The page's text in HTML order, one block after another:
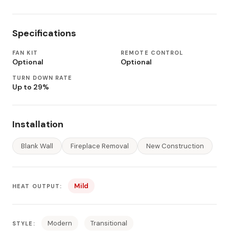
Specifications
FAN KIT
Optional
REMOTE CONTROL
Optional
TURN DOWN RATE
Up to 29%
Installation
Blank Wall Fireplace Removal New Construction
HEAT OUTPUT: Mild
STYLE: Modern Transitional